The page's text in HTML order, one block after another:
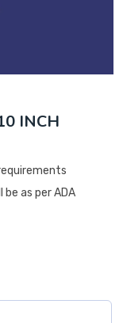
INCH
be as per ADA